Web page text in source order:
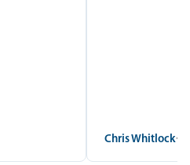
Chris Whitlock